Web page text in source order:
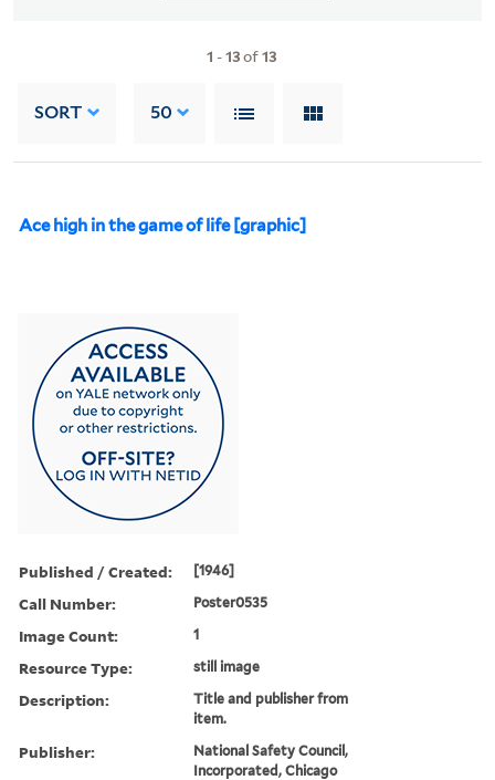
1 -13of13
SORT 50
Ace high in the game of life [graphic]
Published / Created: [1946]
Call Number: Poster0535
Image Count: 1
Resource Type: still image
Description:
Title and publisher from
item.
Publisher:
National Safety Council,
Incorporated, Chicago